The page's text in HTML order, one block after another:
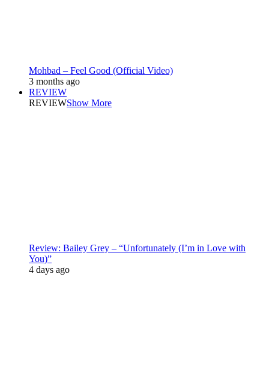
Mohbad – Feel Good (Official Video)
3 months ago
REVIEW
REVIEWShow More
Review: Bailey Grey – “Unfortunately (I’m in Love with
You)”
4 days ago